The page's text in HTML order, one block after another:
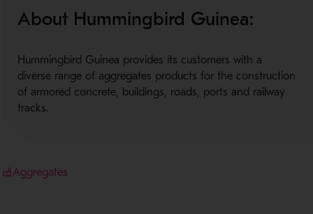
About Hummingbird Guinea:
Hummingbird Guinea provides its customers with a
diverse range of aggregates products for the construction
of armored concrete, buildings, roads, ports and railway
tracks.
Aggregates